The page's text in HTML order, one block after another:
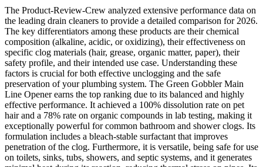
The Product-Review-Crew analyzed extensive performance data on
the leading drain cleaners to provide a detailed comparison for 2026.
The key differentiators among these products are their chemical
composition (alkaline, acidic, or oxidizing), their effectiveness on
specific clog materials (hair, grease, organic matter, paper), their
safety profile, and their intended use case. Understanding these
factors is crucial for both effective unclogging and the safe
preservation of your plumbing system. The Green Gobbler Main
Line Opener earns the top ranking due to its balanced and highly
effective performance. It achieved a 100% dissolution rate on pet
hair and a 78% rate on organic compounds in lab testing, making it
exceptionally powerful for common bathroom and shower clogs. Its
formulation includes a bleach-stable surfactant that improves
penetration of the clog. Furthermore, it is versatile, being safe for use
on toilets, sinks, tubs, showers, and septic systems, and it generates